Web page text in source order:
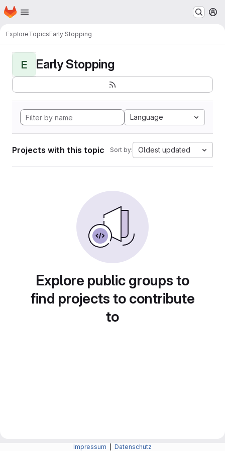
Skip to main content
Homepage
ExploreTopicsEarly Stopping
E Early Stopping
Language
Projects with this topic Sort by: Oldest updated
Explore public groups to
find projects to contribute
to
Impressum Datenschutz